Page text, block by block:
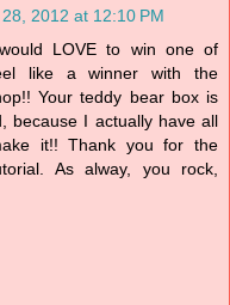
2012 at 12:10 PM
LOVE to win one of
like a winner with the
Your teddy bear box is
because I actually have all
it!! Thank you for the
As alway, you rock,